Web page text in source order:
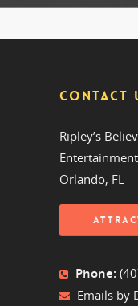
CONTACT
Ripley’s
Entertainment
Orlando, FL
Phone:
Emails by